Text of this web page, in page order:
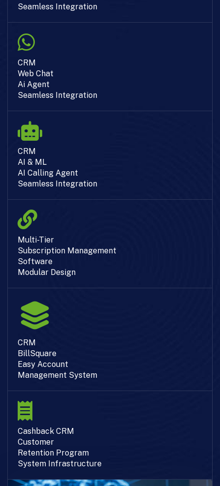
Seamless Integration
CRM
Web Chat
Ai Agent
Seamless Integration
CRM
AI & ML
AI Calling Agent
Seamless Integration
Multi-Tier
Subscription Management
Software
Modular Design
CRM
BillSquare
Easy Account
Management System
Cashback CRM
Customer
Retention Program
System Infrastructure